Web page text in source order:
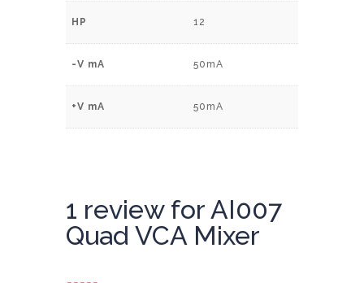
HP 12
-V mA 50mA
+V mA 50mA
1 review for AI007
Quad VCA Mixer